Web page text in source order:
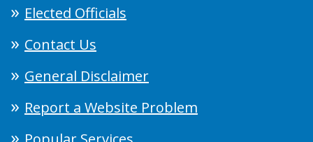
Elected Officials
Contact Us
General Disclaimer
Report a Website Problem